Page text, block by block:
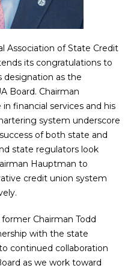
Association of State Credit
its congratulations to
designation as the
Board. Chairman
financial services and his
system underscore
of both state and
state regulators look
Hauptman to
credit union system
Chairman Todd
with the state
continued collaboration
as we work toward